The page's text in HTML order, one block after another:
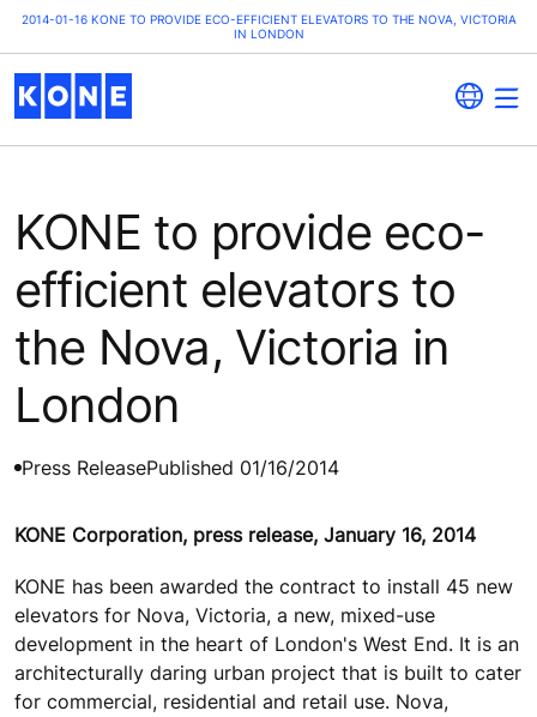
2014-01-16 KONE TO PROVIDE ECO-EFFICIENT ELEVATORS TO THE NOVA, VICTORIA
IN LONDON
KONE to provide eco-
efficient elevators to
the Nova, Victoria in
London
Press ReleasePublished 01/16/2014
KONE Corporation, press release, January 16, 2014
KONE has been awarded the contract to install 45 new
elevators for Nova, Victoria, a new, mixed-use
development in the heart of London's West End. It is an
architecturally daring urban project that is built to cater
for commercial, residential and retail use. Nova,